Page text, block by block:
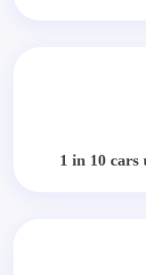
1 in 10 cars